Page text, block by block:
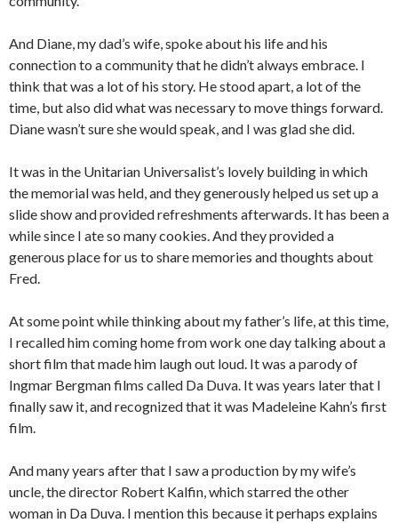
And Diane, my dad’s wife, spoke about his life and his
connection to a community that he didn’t always embrace. I
think that was a lot of his story. He stood apart, a lot of the
time, but also did what was necessary to move things forward.
Diane wasn’t sure she would speak, and I was glad she did.
It was in the Unitarian Universalist’s lovely building in which
the memorial was held, and they generously helped us set up a
slide show and provided refreshments afterwards. It has been a
while since I ate so many cookies. And they provided a
generous place for us to share memories and thoughts about
Fred.
At some point while thinking about my father’s life, at this time,
I recalled him coming home from work one day talking about a
short film that made him laugh out loud. It was a parody of
Ingmar Bergman films called Da Duva. It was years later that I
finally saw it, and recognized that it was Madeleine Kahn’s first
film.
And many years after that I saw a production by my wife’s
uncle, the director Robert Kalfin, which starred the other
woman in Da Duva. I mention this because it perhaps explains